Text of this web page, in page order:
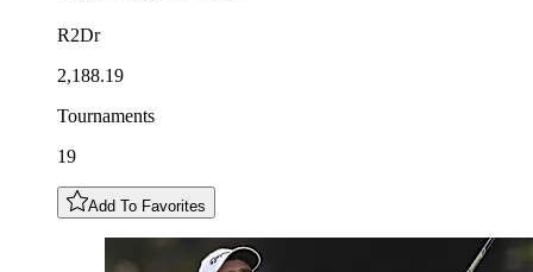
R2Dr
2,188.19
Tournaments
19
Add To Favorites